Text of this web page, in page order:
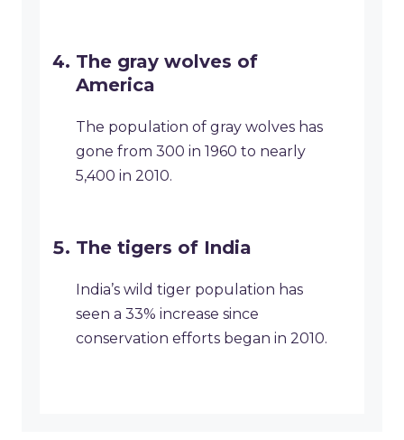
The gray wolves of
America
The population of gray wolves has
gone from 300 in 1960 to nearly
5,400 in 2010.
The tigers of India
India’s wild tiger population has
seen a 33% increase since
conservation efforts began in 2010.